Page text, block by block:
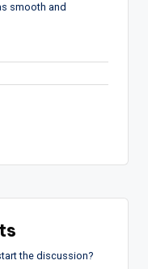
smooth and
the discussion?